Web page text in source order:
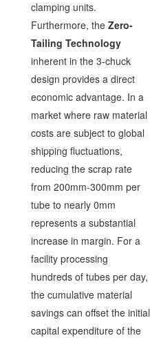
clamping units.
Furthermore, the Zero-
Tailing Technology
inherent in the 3-chuck
design provides a direct
economic advantage. In a
market where raw material
costs are subject to global
shipping fluctuations,
reducing the scrap rate
from 200mm-300mm per
tube to nearly 0mm
represents a substantial
increase in margin. For a
facility processing
hundreds of tubes per day,
the cumulative material
savings can offset the initial
capital expenditure of the